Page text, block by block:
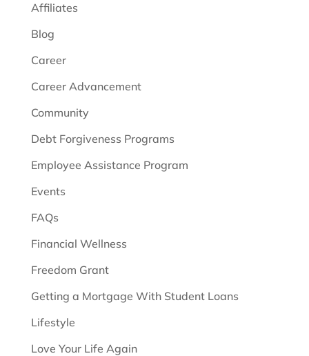
Affiliates
Blog
Career
Career Advancement
Community
Debt Forgiveness Programs
Employee Assistance Program
Events
FAQs
Financial Wellness
Freedom Grant
Getting a Mortgage With Student Loans
Lifestyle
Love Your Life Again